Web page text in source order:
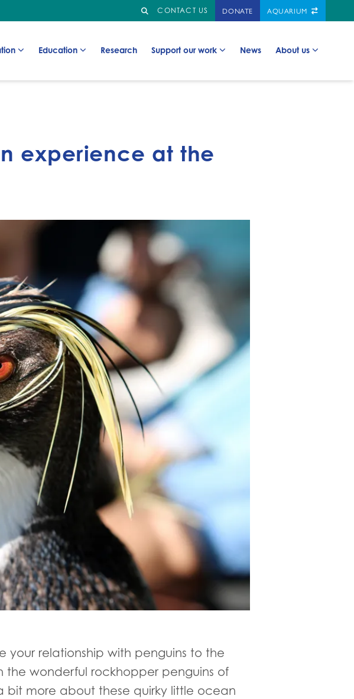
Search
CONTACT US
GO TO: DONATE AQUARIUM
Education
Go to: Research
Go to: Support our work
Go to: News
Go to: About us
Go to:
experience at the
your relationship with penguins to the
wonderful rockhopper penguins of
bit more about these quirky little ocean